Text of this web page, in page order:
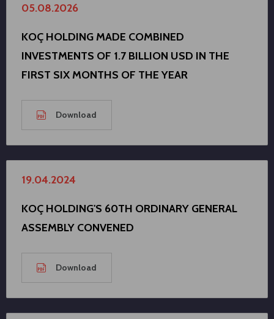
05.08.2026
KOÇ HOLDING MADE COMBINED
INVESTMENTS OF 1.7 BILLION USD IN THE
FIRST SIX MONTHS OF THE YEAR
Download
19.04.2024
KOÇ HOLDING'S 60TH ORDINARY GENERAL
ASSEMBLY CONVENED
Download